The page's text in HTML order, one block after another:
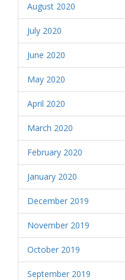
August 2020
July 2020
June 2020
May 2020
April 2020
March 2020
February 2020
January 2020
December 2019
November 2019
October 2019
September 2019